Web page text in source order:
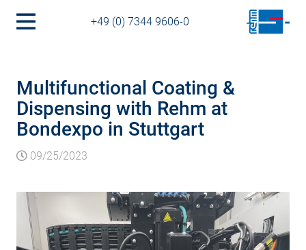
+49 (0) 7344 9606-0
Multifunctional Coating &
Dispensing with Rehm at
Bondexpo in Stuttgart
09/25/2023